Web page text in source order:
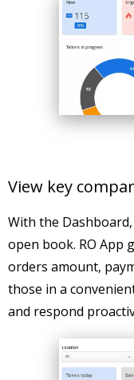
View key
With the
open book. RO App
orders amount,
those in a
and respond